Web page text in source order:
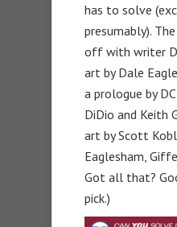
has to solve
presumably).
off with writer
art by Dale
a prologue by
DiDio and Keith
art by Scott
Eaglesham,
Got all that?
pick.)